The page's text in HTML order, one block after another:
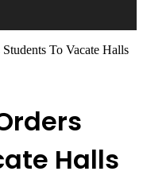
To Vacate Halls
Halls